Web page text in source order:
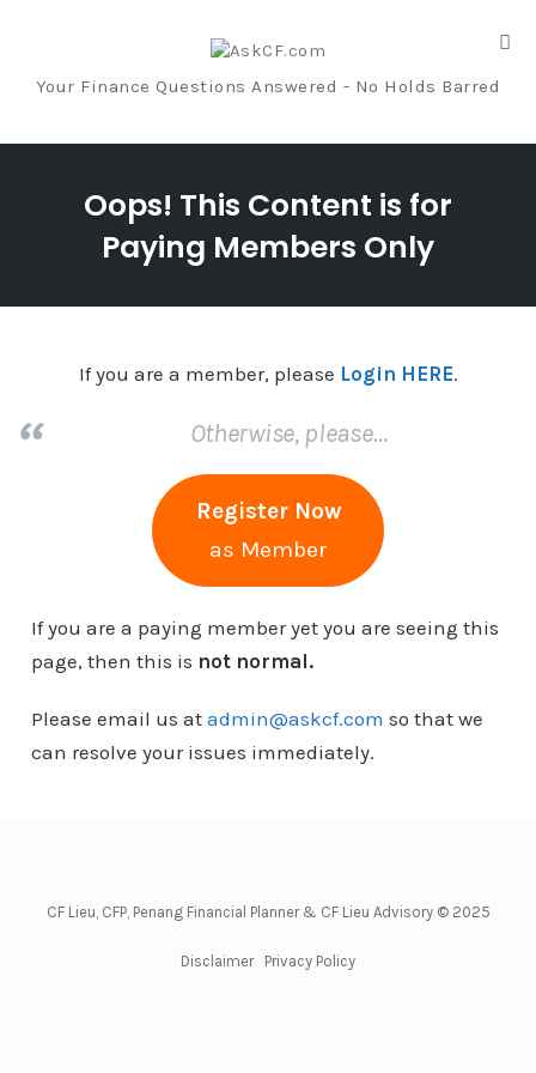
Your Finance Questions Answered - No Holds Barred
Oops! This Content is for
Paying Members Only
If you are a member, please Login HERE.
Otherwise, please…
Register Now
as Member
If you are a paying member yet you are seeing this
page, then this is not normal.
Please email us at admin@askcf.com so that we
can resolve your issues immediately.
CF Lieu, CFP, Penang Financial Planner & CF Lieu Advisory © 2025
Disclaimer Privacy Policy